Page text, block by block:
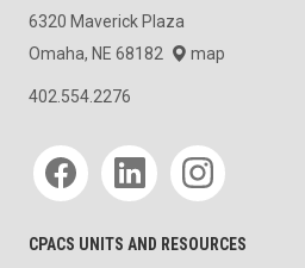
6320 Maverick Plaza
Omaha, NE 68182
map
402.554.2276
Social media
CPACS UNITS AND RESOURCES